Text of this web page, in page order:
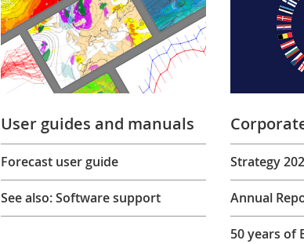
User guides and manuals
Forecast user guide
See also: Software support
Strategy
Annual
50 years of